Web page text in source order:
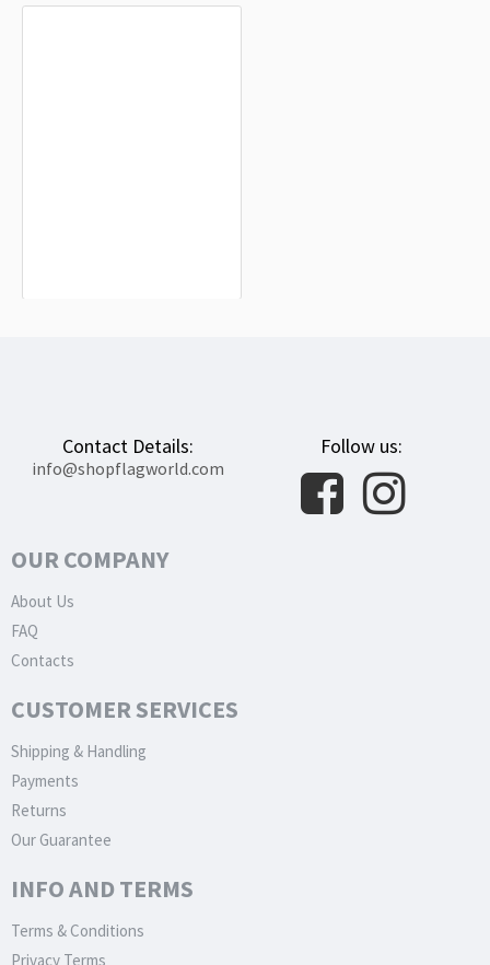
Contact Details:
info@shopflagworld.com
Follow us:
OUR COMPANY
About Us
FAQ
Contacts
CUSTOMER SERVICES
Shipping & Handling
Payments
Returns
Our Guarantee
INFO AND TERMS
Terms & Conditions
Privacy Terms